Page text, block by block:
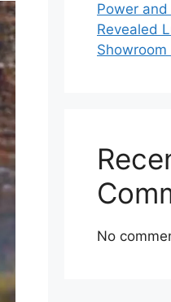
Power
Revealed
Showroom
No